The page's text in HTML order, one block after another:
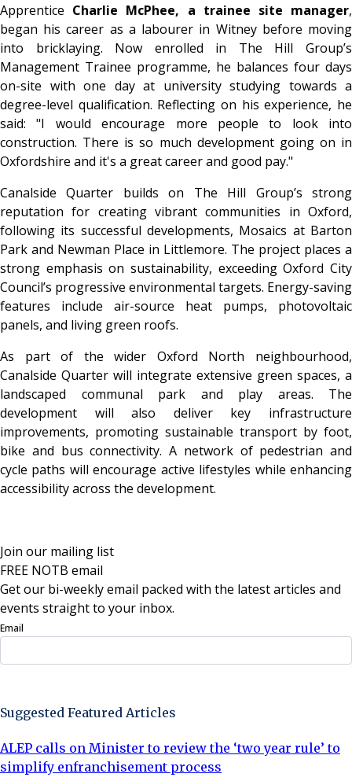
Apprentice Charlie McPhee, a trainee site manager,
began his career as a labourer in Witney before moving
into bricklaying. Now enrolled in The Hill Group’s
Management Trainee programme, he balances four days
on-site with one day at university studying towards a
degree-level qualification. Reflecting on his experience, he
said: "I would encourage more people to look into
construction. There is so much development going on in
Oxfordshire and it's a great career and good pay."
Canalside Quarter builds on The Hill Group’s strong
reputation for creating vibrant communities in Oxford,
following its successful developments, Mosaics at Barton
Park and Newman Place in Littlemore. The project places a
strong emphasis on sustainability, exceeding Oxford City
Council’s progressive environmental targets. Energy-saving
features include air-source heat pumps, photovoltaic
panels, and living green roofs.
As part of the wider Oxford North neighbourhood,
Canalside Quarter will integrate extensive green spaces, a
landscaped communal park and play areas. The
development will also deliver key infrastructure
improvements, promoting sustainable transport by foot,
bike and bus connectivity. A network of pedestrian and
cycle paths will encourage active lifestyles while enhancing
accessibility across the development.
Join our mailing list
FREE NOTB email
Get our bi-weekly email packed with the latest articles and
events straight to your inbox.
Email
Suggested Featured Articles
ALEP calls on Minister to review the ‘two year rule’ to
simplify enfranchisement process